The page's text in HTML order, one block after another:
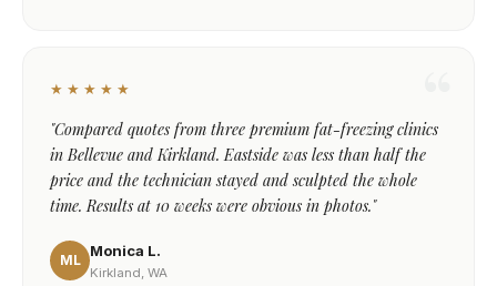
★★★★★
"Compared quotes from three premium fat-freezing clinics
in Bellevue and Kirkland. Eastside was less than half the
price and the technician stayed and sculpted the whole
time. Results at 10 weeks were obvious in photos."
ML
Monica L.
Kirkland, WA